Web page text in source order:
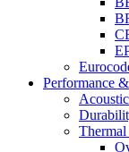
Performance
Thermal